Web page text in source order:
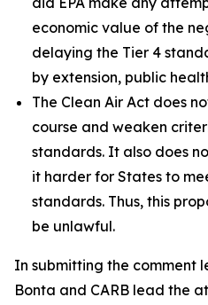
economic value of the
delaying the Tier 4
by extension, public
The Clean Air Act does
course and weaken
standards. It also does
it harder for States to
standards. Thus, this
be unlawful.
In submitting the comment
Bonta and CARB lead the